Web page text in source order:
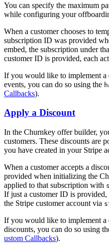
You can specify the maximum
while configuring your
When a customer chooses to
subscription ID was provided
embed, the subscription under
customer ID is provided, each
If you would like to implement a
events, you can do so using the
Callbacks).
Apply a Discount
In the Churnkey offer builder,
customers. These discounts are
you have created in your Stripe
When a customer accepts a
provided when initializing the
applied to that subscription with
If just a customer ID is
the Stripe customer account via
If you would like to implement
discounts, you can do so using
ustom Callbacks).